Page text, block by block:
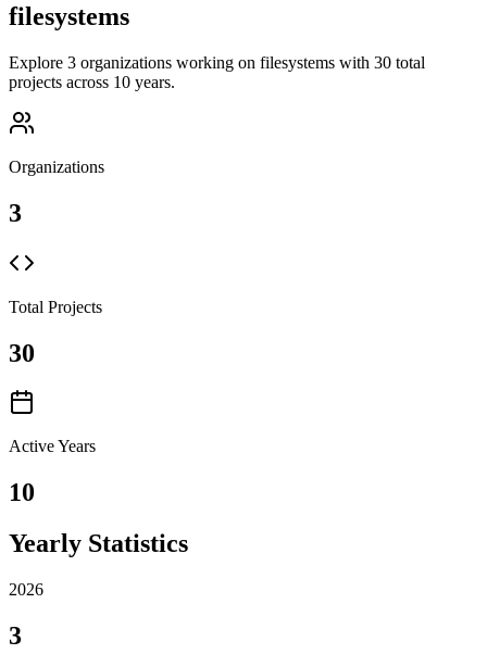
filesystems
Explore 3 organizations working on filesystems with 30 total
projects across 10 years.
Organizations
3
Total Projects
30
Active Years
10
Yearly Statistics
2026
3